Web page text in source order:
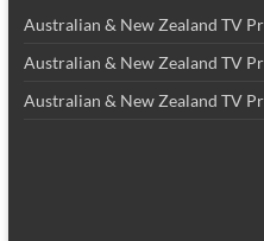
Australian & New Zealand TV
Australian & New Zealand TV
Australian & New Zealand TV